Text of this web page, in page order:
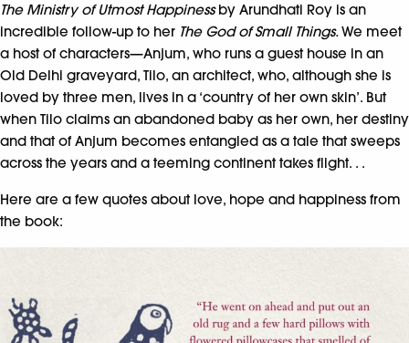
The Ministry of Utmost Happinessby Arundhati Roy is an
incredible follow-up to her The God of Small Things.We meet
a host of characters­—Anjum, who runs a guest house in an
Old Delhi graveyard, Tilo, an architect, who, although she is
loved by three men, lives in a ‘country of her own skin’. But
when Tilo claims an abandoned baby as her own, her destiny
and that of Anjum becomes entangled as a tale that sweeps
across the years and a teeming continent takes flight. . .
Here are a few quotes about love, hope and happiness from
the book: